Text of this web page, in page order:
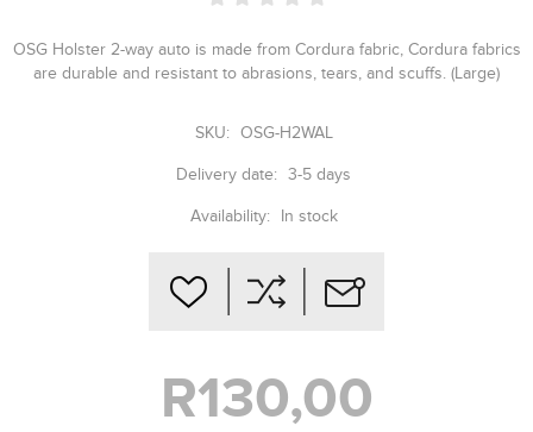
OSG Holster 2-way auto is made from Cordura fabric, Cordura fabrics
are durable and resistant to abrasions, tears, and scuffs. (Large)
SKU: OSG-H2WAL
Delivery date: 3-5 days
Availability: In stock
R130,00